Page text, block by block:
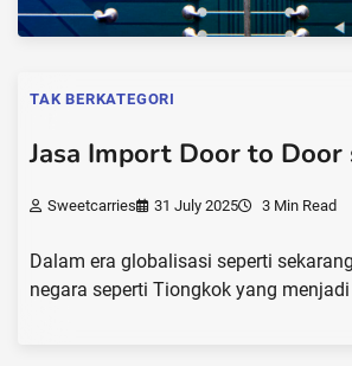
TAK BERKATEGORI
Jasa Import Door to Door
Sweetcarries 31 July 2025 3 Min Read
Dalam era globalisasi seperti
negara seperti Tiongkok yang